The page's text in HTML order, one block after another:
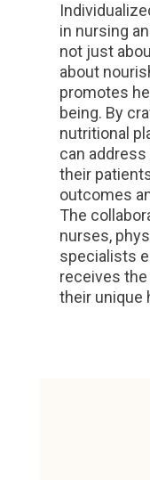
in nursing
not just
about
promotes
being. By
nutritional
can
their
outcomes
The
nurses,
specialists
receives
their unique